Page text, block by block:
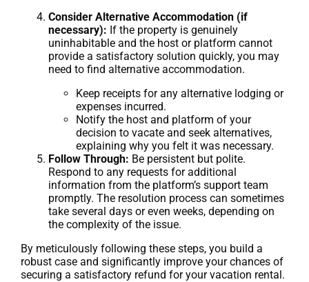
Consider Alternative Accommodation (if
necessary): If the property is genuinely
uninhabitable and the host or platform cannot
provide a satisfactory solution quickly, you may
need to find alternative accommodation.
Keep receipts for any alternative lodging or
expenses incurred.
Notify the host and platform of your
decision to vacate and seek alternatives,
explaining why you felt it was necessary.
Follow Through: Be persistent but polite.
Respond to any requests for additional
information from the platform’s support team
promptly. The resolution process can sometimes
take several days or even weeks, depending on
the complexity of the issue.
By meticulously following these steps, you build a
robust case and significantly improve your chances of
securing a satisfactory refund for your vacation rental.